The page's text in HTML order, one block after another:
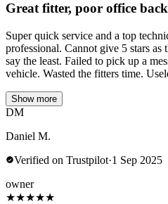
Great fitter, poor office
Super quick service and a top
professional. Cannot give 5 stars as
say the least. Failed to pick up a
vehicle. Wasted the fitters time.
Show more
DM
Daniel M.
Verified on Trustpilot·1 Sep 2025
owner
★★★★★